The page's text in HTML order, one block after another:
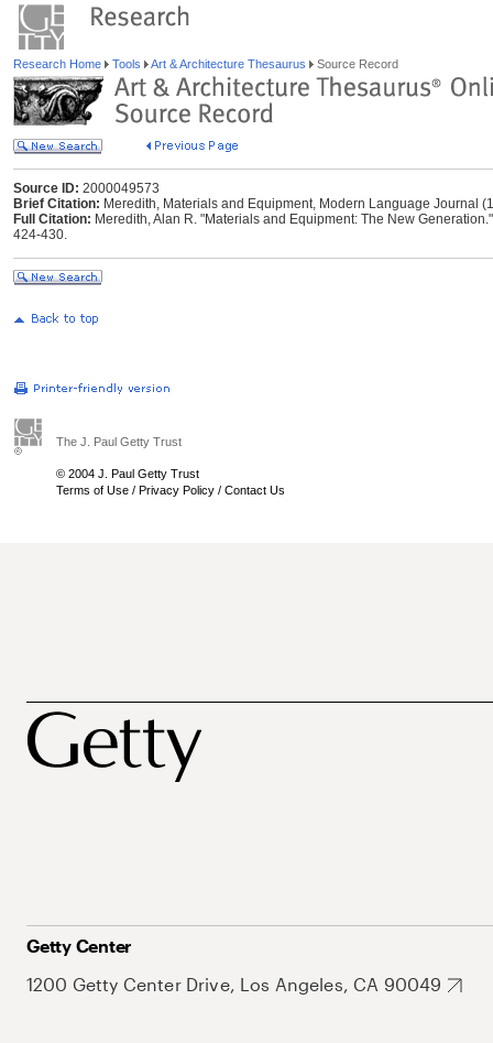
Research Home Tools Art & Architecture Thesaurus Source Record
Source ID: 2000049573
Brief Citation: Meredith, Materials and Equipment, Modern Language Journal
Full Citation: Meredith, Alan R. "Materials and Equipment: The New
424-430.
The J. Paul Getty Trust
© 2004 J. Paul Getty Trust
Terms of Use / Privacy Policy / Contact Us
Getty Center
1200 Getty Center Drive, Los Angeles, CA 90049